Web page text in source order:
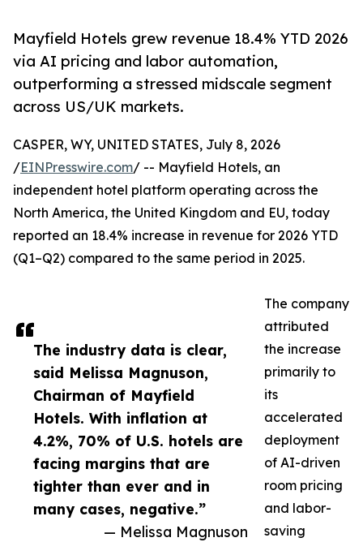
Mayfield Hotels grew revenue 18.4% YTD 2026
via AI pricing and labor automation,
outperforming a stressed midscale segment
across US/UK markets.
The industry data is clear,
said Melissa Magnuson,
Chairman of Mayfield
Hotels. With inflation at
4.2%, 70% of U.S. hotels are
facing margins that are
tighter than ever and in
many cases, negative.”
— Melissa Magnuson
CASPER, WY, UNITED STATES, July 8, 2026
/EINPresswire.com/ -- Mayfield Hotels, an
independent hotel platform operating across the
North America, the United Kingdom and EU, today
reported an 18.4% increase in revenue for 2026 YTD
(Q1–Q2) compared to the same period in 2025.
The company
attributed
the increase
primarily to
its
accelerated
deployment
of AI-driven
room pricing
and labor-
saving